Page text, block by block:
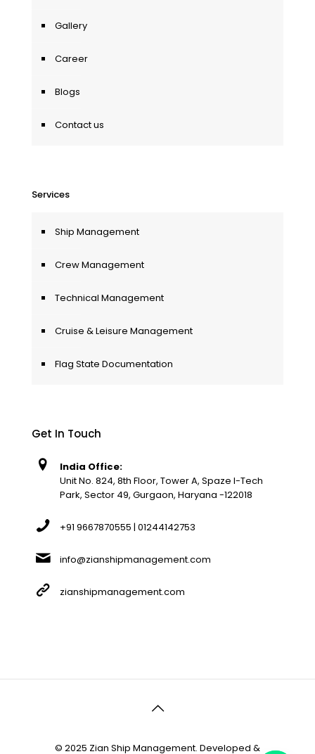
Gallery
Career
Blogs
Contact us
Services
Ship Management
Crew Management
Technical Management
Cruise & Leisure Management
Flag State Documentation
Get In Touch
India Office:
Unit No. 824, 8th Floor, Tower A, Spaze I-Tech
Park, Sector 49, Gurgaon, Haryana -122018
+91 9667870555 | 01244142753
info@zianshipmanagement.com
zianshipmanagement.com
© 2025 Zian Ship Management. Developed &